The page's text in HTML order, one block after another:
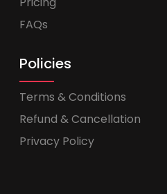
FAQs
Policies
Terms & Conditions
Refund & Cancellation
Privacy Policy